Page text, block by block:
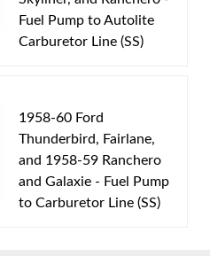
Fuel Pump to Autolite
Carburetor Line (SS)
1958-60 Ford
Thunderbird, Fairlane,
and 1958-59 Ranchero
and Galaxie - Fuel Pump
to Carburetor Line (SS)